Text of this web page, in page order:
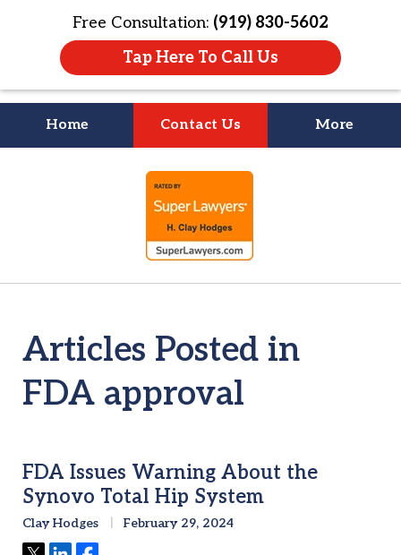
Free Consultation: (919) 830-5602
Tap Here To Call Us
Home Contact Us More
Litigation Is
About People
Articles Posted in
FDA approval
FDA Issues Warning About the
Synovo Total Hip System
Clay Hodges February 29, 2024